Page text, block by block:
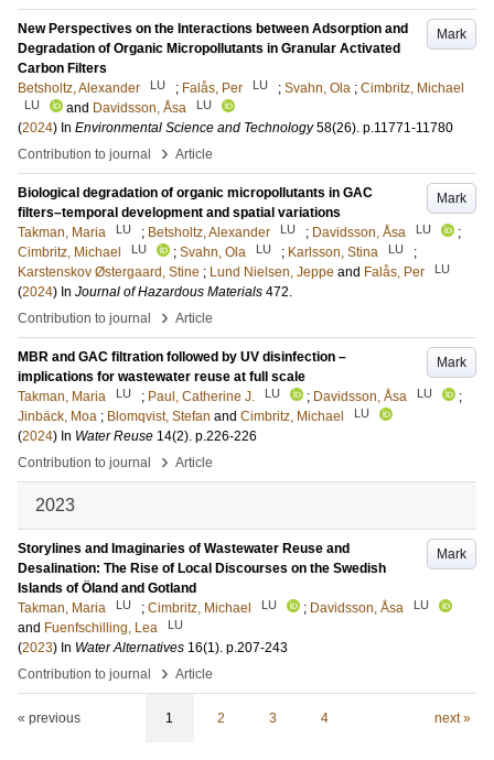
Mark
New Perspectives on the Interactions between Adsorption and
Degradation of Organic Micropollutants in Granular Activated
Carbon Filters
Betsholtz, Alexander
LU ; Falås, Per LU ; Svahn, Ola ; Cimbritz, Michael
LU and Davidsson, Åsa LU
(2024) In Environmental Science and Technology 58(26). p.11771-11780
Contribution to journal
› Article
Mark
Biological degradation of organic micropollutants in GAC
filters–temporal development and spatial variations
Takman, Maria
LU ; Betsholtz, Alexander LU ; Davidsson, Åsa LU
;
Cimbritz, Michael
LU ; Svahn, Ola LU ; Karlsson, Stina LU
;
Karstenskov Østergaard, Stine ; Lund Nielsen, Jeppe and Falås, Per LU
(2024) In Journal of Hazardous Materials 472.
Contribution to journal
› Article
Mark
MBR and GAC filtration followed by UV disinfection –
implications for wastewater reuse at full scale
Takman, Maria
LU ; Paul, Catherine J. LU ; Davidsson, Åsa LU
;
Jinbäck, Moa ; Blomqvist, Stefan and Cimbritz, Michael LU
(2024) In Water Reuse 14(2). p.226-226
Contribution to journal
› Article
2023
Mark
Storylines and Imaginaries of Wastewater Reuse and
Desalination: The Rise of Local Discourses on the Swedish
Islands of Öland and Gotland
Takman, Maria
LU ; Cimbritz, Michael LU ; Davidsson, Åsa LU
and Fuenfschilling, Lea LU
(2023) In Water Alternatives 16(1). p.207-243
Contribution to journal
› Article
« previous 1 2 3 4 next »